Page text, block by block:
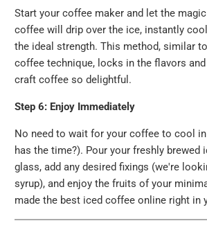
Start your coffee maker and let the
coffee will drip over the ice, instantly
the ideal strength. This method, similar
coffee technique, locks in the flavors
craft coffee so delightful.
Step 6: Enjoy Immediately
No need to wait for your coffee to cool
has the time?). Pour your freshly brewed
glass, add any desired fixings (we're
syrup), and enjoy the fruits of your
made the best iced coffee online right in